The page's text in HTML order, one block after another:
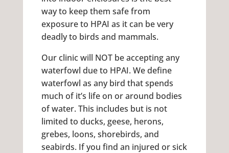
way to keep them safe from
exposure to HPAI as it can be very
deadly to birds and mammals.
Our clinic will NOT be accepting any
waterfowl due to HPAI. We define
waterfowl as any bird that spends
much of it’s life on or around bodies
of water. This includes but is not
limited to ducks, geese, herons,
grebes, loons, shorebirds, and
seabirds. If you find an injured or sick